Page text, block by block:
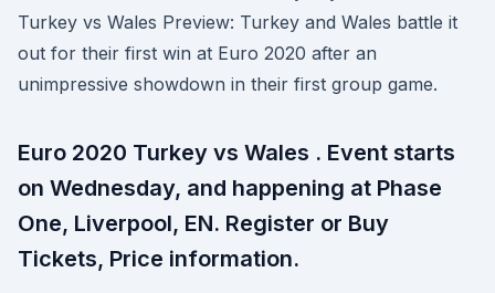
Turkey vs Wales Preview: Turkey and Wales battle it
out for their first win at Euro 2020 after an
unimpressive showdown in their first group game.
Euro 2020 Turkey vs Wales . Event starts
on Wednesday, and happening at Phase
One, Liverpool, EN. Register or Buy
Tickets, Price information.